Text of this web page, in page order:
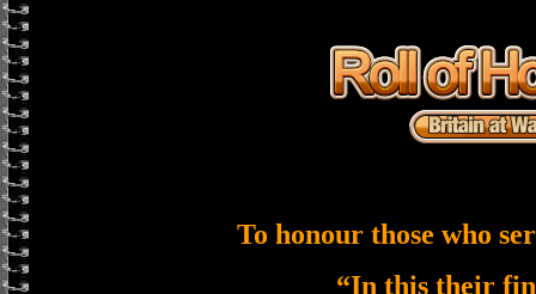
To honour those who
“In this their